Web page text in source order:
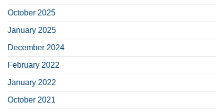
October 2025
January 2025
December 2024
February 2022
January 2022
October 2021